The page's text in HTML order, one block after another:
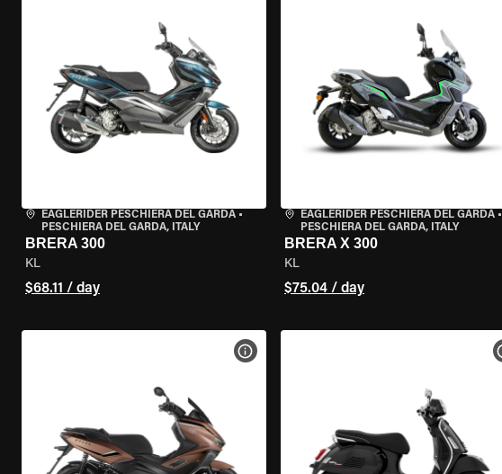
EAGLERIDER PESCHIERA DEL GARDA •
PESCHIERA DEL GARDA, ITALY
BRERA 300
KL
$68.11 / day
EAGLERIDER PESCHIERA DEL GARDA•
PESCHIERA DEL GARDA, ITALY
BRERA X 300
KL
$75.04 / day
VIEW BIKE SPECS